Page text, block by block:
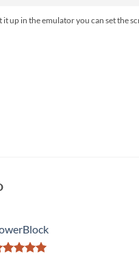
it up in the emulator you can set the